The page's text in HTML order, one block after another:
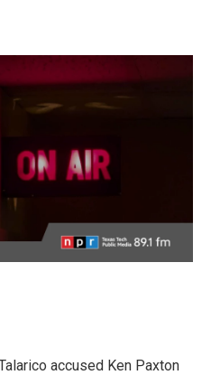
accused Ken Paxton